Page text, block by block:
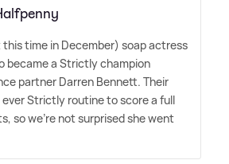
time in December) soap actress
became a Strictly champion
partner Darren Bennett. Their
Strictly routine to score a full
so we're not surprised she went